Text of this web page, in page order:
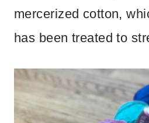
mercerized cotton,
has been treated to